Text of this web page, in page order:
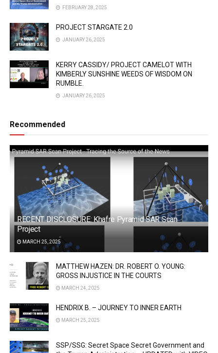
FEBRUARY 28, 2025
PROJECT STARGATE 2.0
JANUARY 26, 2025
KERRY CASSIDY/ PROJECT CAMELOT WITH
KIMBERLY SUNSHINE WEEDS OF WISDOM ON
RUMBLE.
JANUARY 26, 2025
Recommended
RECENT DISCLOSURE: Khafre Pyramid SAR Scan
Project
MARCH 25, 2025
MATTHEW HAZEN: DR. ROBERT O. YOUNG:
GROSS INJUSTICE IN THE COURTS
MARCH 24, 2025
HENDRIX B. – JOURNEY TO INNER EARTH
MARCH 25, 2025
SSP/SSG: Secret Space Secret Government and